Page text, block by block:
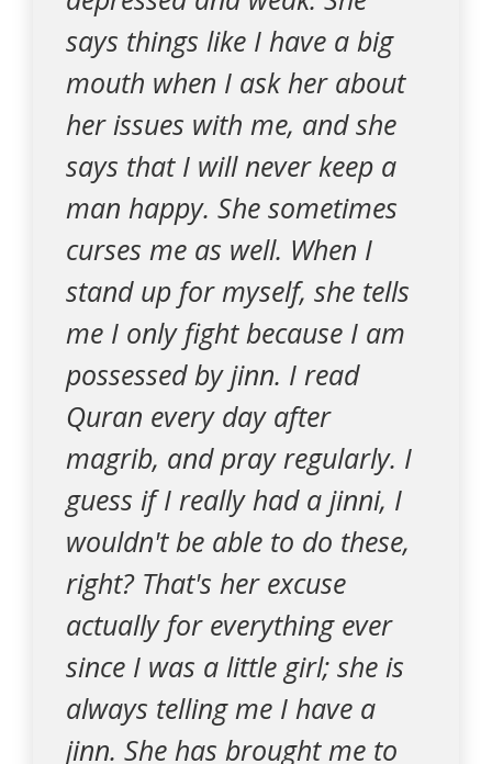
says things like I have a big
mouth when I ask her about
her issues with me, and she
says that I will never keep a
man happy. She sometimes
curses me as well. When I
stand up for myself, she tells
me I only fight because I am
possessed by jinn. I read
Quran every day after
magrib, and pray regularly. I
guess if I really had a jinni, I
wouldn't be able to do these,
right? That's her excuse
actually for everything ever
since I was a little girl; she is
always telling me I have a
jinn. She has brought me to